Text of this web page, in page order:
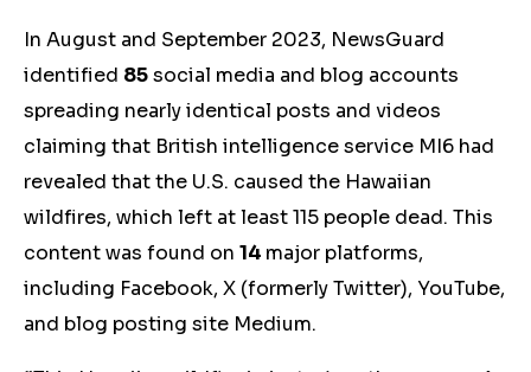
In August and September 2023, NewsGuard
identified 85social media and blog accounts
spreading nearly identical posts and videos
claiming that British intelligence service MI6 had
revealed that the U.S. caused the Hawaiian
wildfires, which left at least 115 people dead. This
content was found on 14 major platforms,
including Facebook, X (formerly Twitter), YouTube,
and blog posting site Medium.